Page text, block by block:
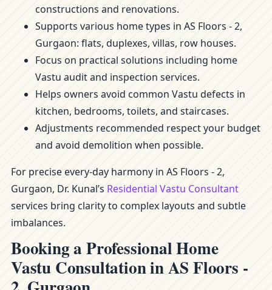
constructions and renovations.
Supports various home types in AS Floors - 2,
Gurgaon: flats, duplexes, villas, row houses.
Focus on practical solutions including home
Vastu audit and inspection services.
Helps owners avoid common Vastu defects in
kitchen, bedrooms, toilets, and staircases.
Adjustments recommended respect your budget
and avoid demolition when possible.
For precise every-day harmony in AS Floors - 2,
Gurgaon, Dr. Kunal’s Residential Vastu Consultant
services bring clarity to complex layouts and subtle
imbalances.
Booking a Professional Home
Vastu Consultation in AS Floors -